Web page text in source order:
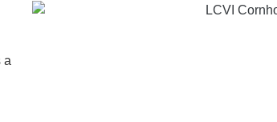
a